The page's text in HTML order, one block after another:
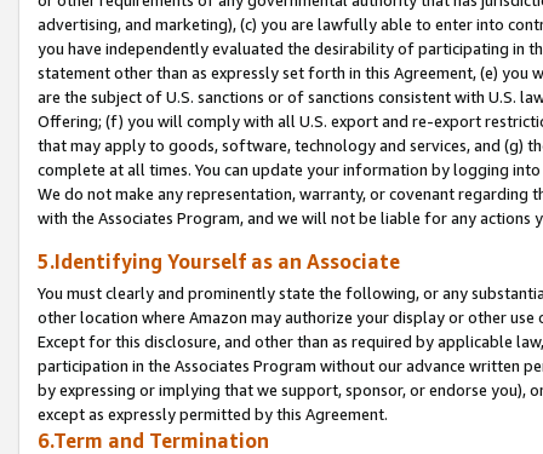
advertising, and marketing), (c) you are lawfully able to enter into
you have independently evaluated the desirability of participating in
statement other than as expressly set forth in this Agreement, (e)
are the subject of U.S. sanctions or of sanctions consistent with U.S.
Offering; (f) you will comply with all U.S. export and re-export
that may apply to goods, software, technology and services, and (g)
complete at all times. You can update your information by logging
We do not make any representation, warranty, or covenant regarding
with the Associates Program, and we will not be liable for any actions
5.Identifying Yourself as an Associate
You must clearly and prominently state the following, or any
other location where Amazon may authorize your display or other
Except for this disclosure, and other than as required by applicable
participation in the Associates Program without our advance written
by expressing or implying that we support, sponsor, or endorse you),
except as expressly permitted by this Agreement.
6.Term and Termination